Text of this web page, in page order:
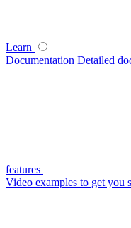
Learn
Documentation Detailed
features
Video examples to get you